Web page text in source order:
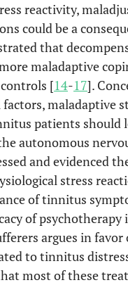
reactivity,
could be a
that
maladaptive
[14-17].
maladaptive
patients should
autonomous
and evidenced
stress
of tinnitus
of
argues in favor
to tinnitus
most of these